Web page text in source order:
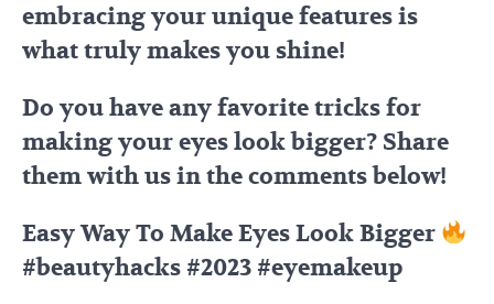
embracing your unique features is
what truly makes you shine!
Do you have any favorite tricks for
making your eyes look bigger? Share
them with us in the comments below!
Easy Way To Make Eyes Look Bigger
#beautyhacks #2023 #eyemakeup